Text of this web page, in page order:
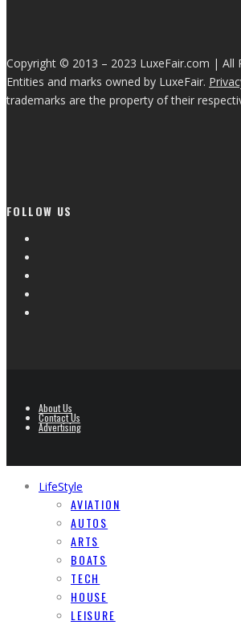
Copyright © 2013 – 2023 LuxeFair.com | All
Entities and marks owned by LuxeFair.
trademarks are the property of their
FOLLOW US
About Us
Contact Us
Advertising
LifeStyle
AVIATION
AUTOS
ARTS
BOATS
TECH
HOUSE
LEISURE